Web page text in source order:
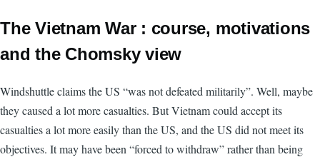
The Vietnam War : course, motivations
and the Chomsky view
Windshuttle claims the US “was not defeated militarily”. Well, maybe
they caused a lot more casualties. But Vietnam could accept its
casualties a lot more easily than the US, and the US did not meet its
objectives. It may have been “forced to withdraw” rather than being